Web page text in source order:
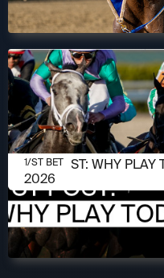
MAY 14, 2026
1/ST POST: WHY PLAY
2026
1/ST BET